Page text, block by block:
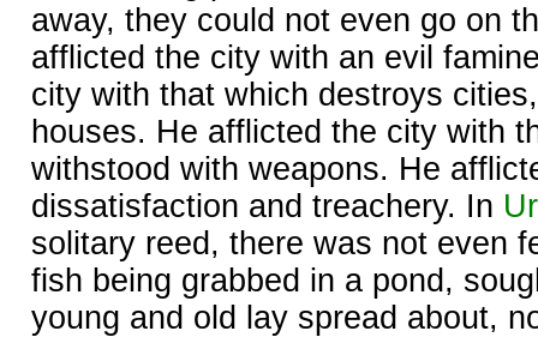
away, they could not even go on
afflicted the city with an evil
city with that which destroys
houses. He afflicted the city with
withstood with weapons. He
dissatisfaction and treachery. In
solitary reed, there was not even
fish being grabbed in a pond,
young and old lay spread about,